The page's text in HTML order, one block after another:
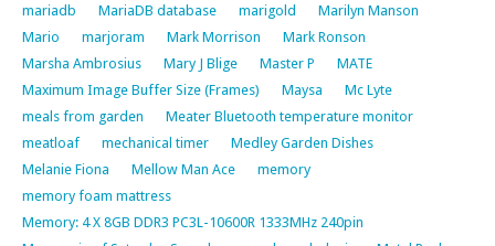
mariadb
MariaDB database marigold
Marilyn Manson
Mario
marjoram Mark Morrison
Mark Ronson
Marsha Ambrosius
Mary J Blige Master P
MATE
Maximum Image Buffer Size (Frames)
Maysa
Mc Lyte
meals from garden
Meater Bluetooth temperature monitor
meatloaf
mechanical timer
Medley Garden Dishes
Melanie Fiona
Mellow Man Ace
memory
memory foam mattress
Memory: 4 X 8GB DDR3 PC3L-10600R 1333MHz 240pin